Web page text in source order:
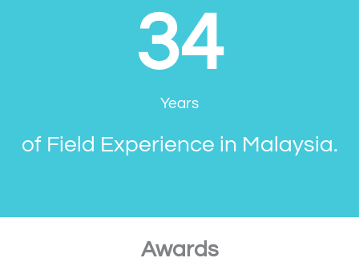
Years
34
of Field Experience in Malaysia.
Awards